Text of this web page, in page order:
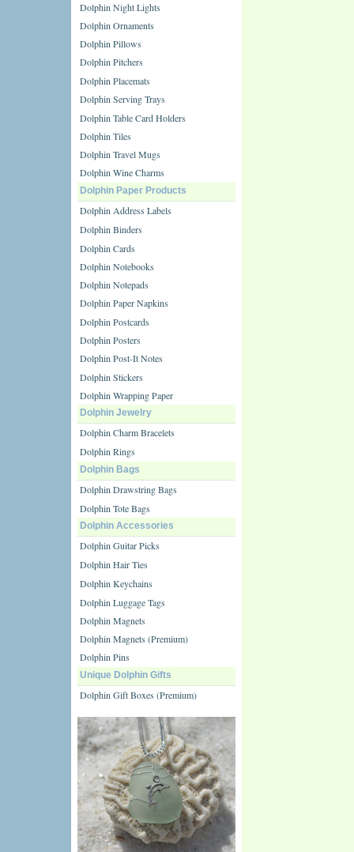
Dolphin Night Lights
Dolphin Ornaments
Dolphin Pillows
Dolphin Pitchers
Dolphin Placemats
Dolphin Serving Trays
Dolphin Table Card Holders
Dolphin Tiles
Dolphin Travel Mugs
Dolphin Wine Charms
Dolphin Paper Products
Dolphin Address Labels
Dolphin Binders
Dolphin Cards
Dolphin Notebooks
Dolphin Notepads
Dolphin Paper Napkins
Dolphin Postcards
Dolphin Posters
Dolphin Post-It Notes
Dolphin Stickers
Dolphin Wrapping Paper
Dolphin Jewelry
Dolphin Charm Bracelets
Dolphin Rings
Dolphin Bags
Dolphin Drawstring Bags
Dolphin Tote Bags
Dolphin Accessories
Dolphin Guitar Picks
Dolphin Hair Ties
Dolphin Keychains
Dolphin Luggage Tags
Dolphin Magnets
Dolphin Magnets (Premium)
Dolphin Pins
Unique Dolphin Gifts
Dolphin Gift Boxes (Premium)